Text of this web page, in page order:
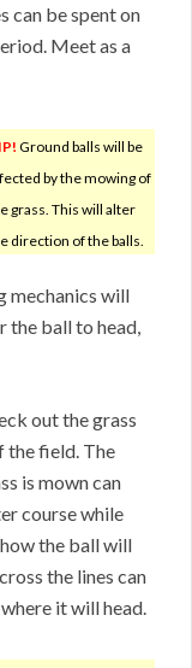
can be spent on
Meet as a
Ground balls will be
by the mowing of
grass. This will alter
direction of the balls.
mechanics will
the ball to head,
out the grass
the field. The
is mown can
course while
the ball will
the lines can
it will head.